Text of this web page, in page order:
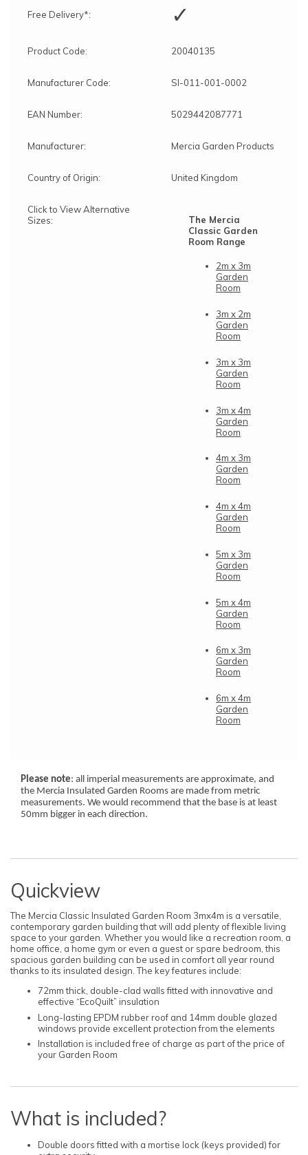
Free Delivery*: ✓
Product Code: 20040135
Manufacturer Code: SI-011-001-0002
EAN Number: 5029442087771
Manufacturer: Mercia Garden Products
Country of Origin: United Kingdom
Click to View Alternative
Sizes:
The Mercia
Classic Garden
Room Range
2m x 3m
Garden
Room
3m x 2m
Garden
Room
3m x 3m
Garden
Room
3m x 4m
Garden
Room
4m x 3m
Garden
Room
4m x 4m
Garden
Room
5m x 3m
Garden
Room
5m x 4m
Garden
Room
6m x 3m
Garden
Room
6m x 4m
Garden
Room
Please note: all imperial measurements are approximate, and
the Mercia Insulated Garden Rooms are made from metric
measurements. We would recommend that the base is at least
50mm bigger in each direction.
Quickview
The Mercia Classic Insulated Garden Room 3mx4m is a versatile,
contemporary garden building that will add plenty of flexible living
space to your garden. Whether you would like a recreation room, a
home office, a home gym or even a guest or spare bedroom, this
spacious garden building can be used in comfort all year round
thanks to its insulated design. The key features include:
72mm thick, double-clad walls fitted with innovative and
effective “EcoQuilt” insulation
Long-lasting EPDM rubber roof and 14mm double glazed
windows provide excellent protection from the elements
Installation is included free of charge as part of the price of
your Garden Room
What is included?
Double doors fitted with a mortise lock (keys provided) for